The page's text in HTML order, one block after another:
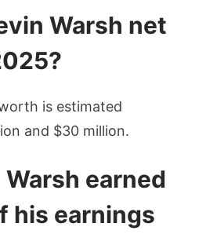
Warsh net
is estimated
and $30 million.
Warsh earned
his earnings